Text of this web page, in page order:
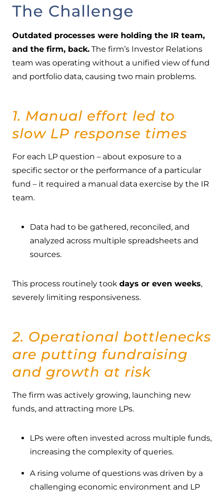
The Challenge
Outdated processes were holding the IR team,
and the firm, back.The firm’s Investor Relations
team was operating without a unified view of fund
and portfolio data, causing two main problems.
1. Manual effort led to
slow LP response times
For each LP question – about exposure to a
specific sector or the performance of a particular
fund – it required a manual data exercise by the IR
team.
Data had to be gathered, reconciled, and
analyzed across multiple spreadsheets and
sources.
This process routinely took days or even weeks,
severely limiting responsiveness.
2. Operational bottlenecks
are putting fundraising
and growth at risk
The firm was actively growing, launching new
funds, and attracting more LPs.
LPs were often invested across multiple funds,
increasing the complexity of queries.
A rising volume of questions was driven by a
challenging economic environment and LP